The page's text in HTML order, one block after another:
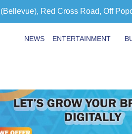
Red Cross Road, Off
NEWS ENTERTAINMENT